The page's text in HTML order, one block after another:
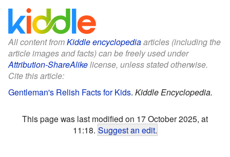
All content fromKiddle encyclopediaarticles (including the
article images and facts) can be freely used under
Attribution-ShareAlikelicense, unless stated otherwise.
Cite this article:
Gentleman's Relish Facts for Kids. Kiddle Encyclopedia.
This page was last modified on 17 October 2025, at
11:18. Suggest an edit.